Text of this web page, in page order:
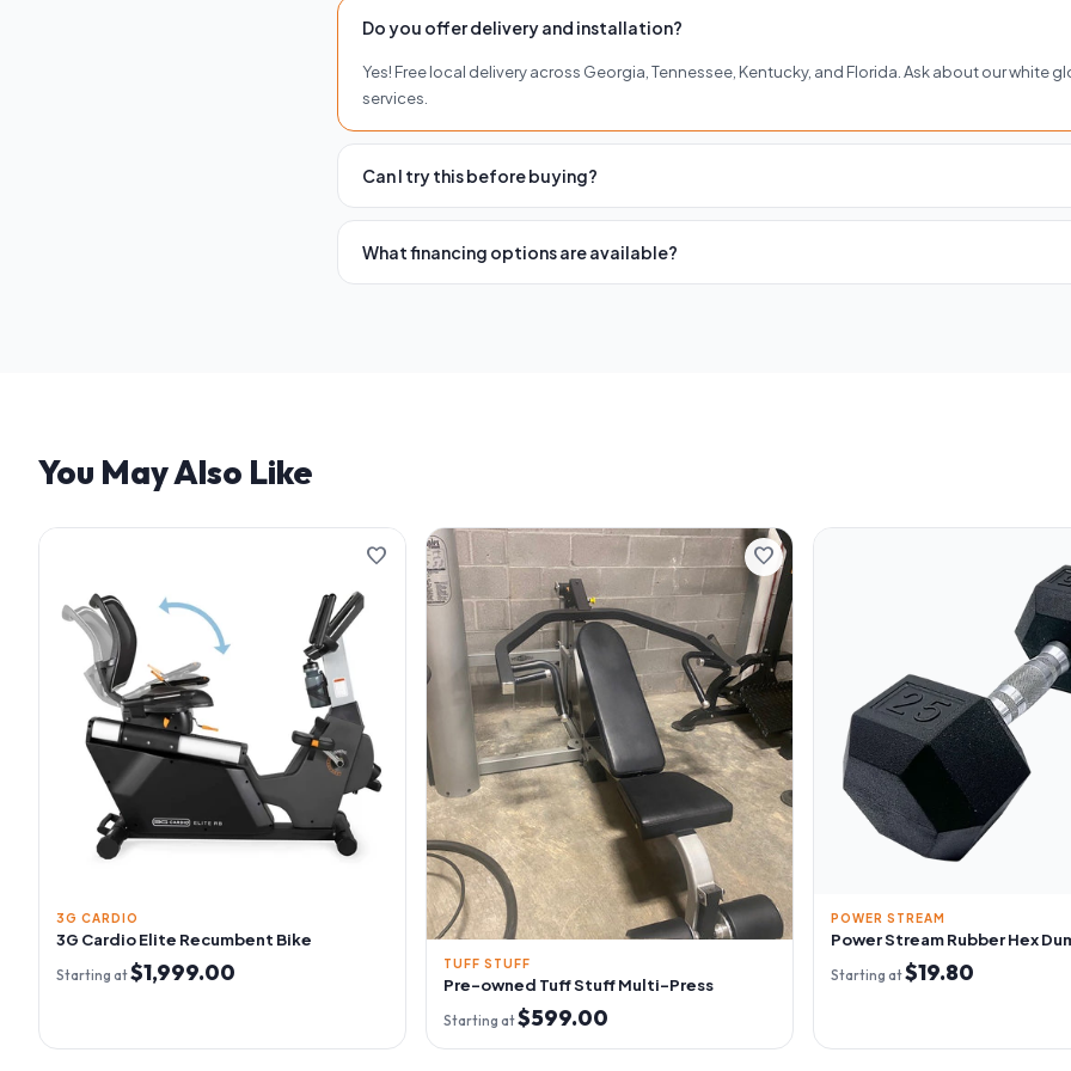
Do you offer delivery and installation?
Yes! Free local delivery across Georgia, Tennessee, Kentucky, and Florida. Ask about our white
services.
Can I try this before buying?
Absolutely. Visit any of our four showrooms in Buckhead, Roswell, Woodstock, or Brentwood to
you buy.
What financing options are available?
You May Also Like
favorite
3G CARDIO
3G Cardio Elite Recumbent Bike
Starting at$1,999.00
favorite
TUFF STUFF
Pre-owned Tuff Stuff Multi-Press
Starting at$599.00
POWER STREAM
Power Stream Rubber Hex
Starting at$19.80